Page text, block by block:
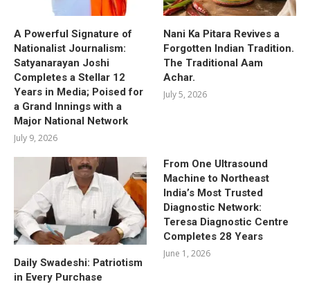
A Powerful Signature of
Nationalist Journalism:
Satyanarayan Joshi
Completes a Stellar 12
Years in Media; Poised for
a Grand Innings with a
Major National Network
July 9, 2026
Nani Ka Pitara Revives a
Forgotten Indian Tradition.
The Traditional Aam
Achar.
July 5, 2026
Daily Swadeshi: Patriotism
in Every Purchase
From One Ultrasound
Machine to Northeast
India’s Most Trusted
Diagnostic Network:
Teresa Diagnostic Centre
Completes 28 Years
June 1, 2026